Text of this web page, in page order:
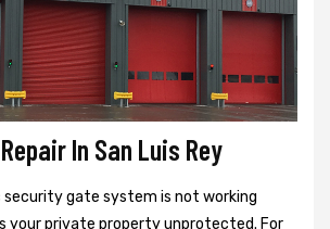
In San Luis Rey
gate system is not working
your private property unprotected. For